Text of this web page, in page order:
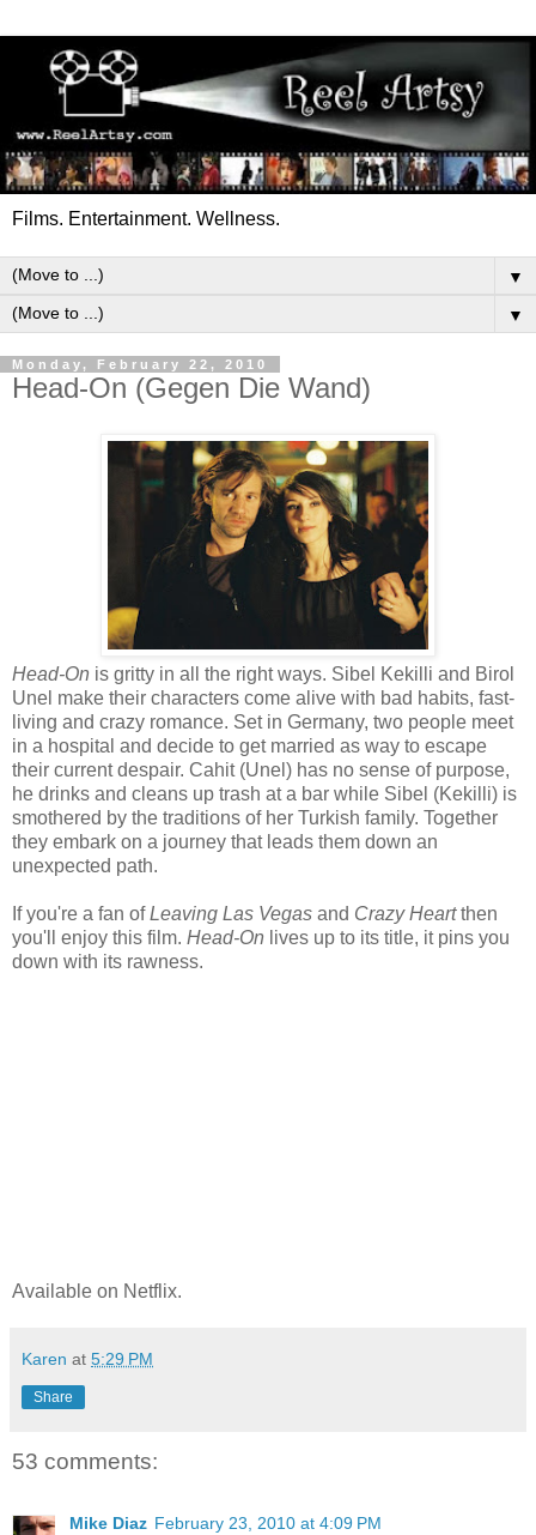
Films. Entertainment. Wellness.
▼
▼
Monday, February 22, 2010
Head-On (Gegen Die Wand)
Head-On is gritty in all the right ways. Sibel Kekilli and Birol
Unel make their characters come alive with bad habits, fast-
living and crazy romance. Set in Germany, two people meet
in a hospital and decide to get married as way to escape
their current despair. Cahit (Unel) has no sense of purpose,
he drinks and cleans up trash at a bar while Sibel (Kekilli) is
smothered by the traditions of her Turkish family. Together
they embark on a journey that leads them down an
unexpected path.
If you're a fan ofLeaving Las Vegas and Crazy Heartthen
you'll enjoy this film. Head-On lives up to its title, it pins you
down with its rawness.
Available on Netflix.
Karen at 5:29 PM
Share
53 comments:
Mike Diaz February 23, 2010 at 4:09 PM